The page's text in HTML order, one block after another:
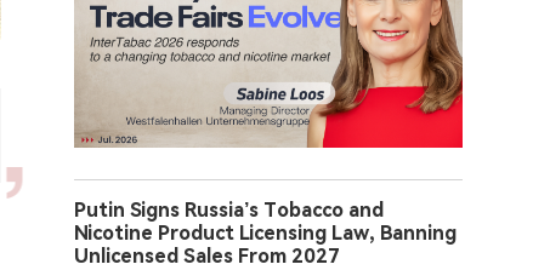
Putin Signs Russia’s Tobacco and
Nicotine Product Licensing Law, Banning
Unlicensed Sales From 2027